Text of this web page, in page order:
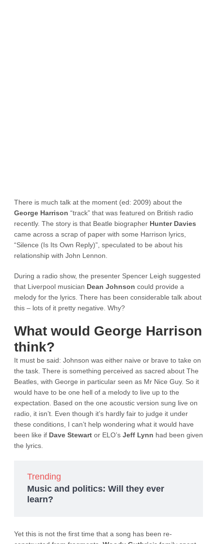
There is much talk at the moment (ed: 2009) about the
George Harrison “track” that was featured on British radio
recently. The story is that Beatle biographer Hunter Davies
came across a scrap of paper with some Harrison lyrics,
“Silence (Is Its Own Reply)”, speculated to be about his
relationship with John Lennon.
During a radio show, the presenter Spencer Leigh suggested
that Liverpool musician Dean Johnson could provide a
melody for the lyrics. There has been considerable talk about
this – lots of it pretty negative. Why?
What would George Harrison
think?
It must be said: Johnson was either naive or brave to take on
the task. There is something perceived as sacred about The
Beatles, with George in particular seen as Mr Nice Guy. So it
would have to be one hell of a melody to live up to the
expectation. Based on the one acoustic version sung live on
radio, it isn’t. Even though it’s hardly fair to judge it under
these conditions, I can’t help wondering what it would have
been like if Dave Stewart or ELO’s Jeff Lynn had been given
the lyrics.
Trending
Music and politics: Will they ever
learn?
Yet this is not the first time that a song has been re-